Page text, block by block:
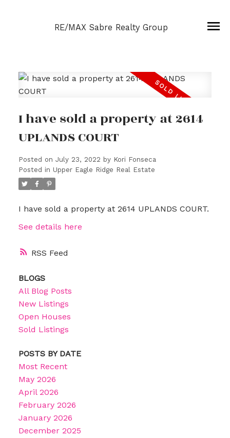
RE/MAX Sabre Realty Group
RSS
I have sold a property at 2614
UPLANDS COURT
Posted on July 23, 2022 by Kori Fonseca
Posted in Upper Eagle Ridge Real Estate
I have sold a property at 2614 UPLANDS COURT.
See details here
BLOGS
All Blog Posts
New Listings
Open Houses
Sold Listings
POSTS BY DATE
Most Recent
May 2026
April 2026
February 2026
January 2026
December 2025